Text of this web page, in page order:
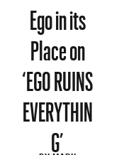
Ego in its
Place on
‘EGO RUINS
EVERYTHIN
G’